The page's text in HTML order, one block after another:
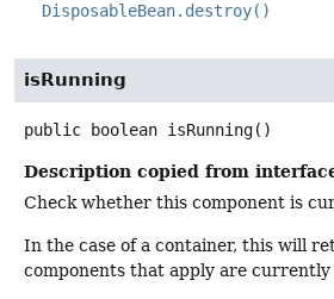
DisposableBean.destroy()
isRunning
public boolean isRunning()
Description copied from
Check whether this component is
In the case of a container, this will
components that apply are